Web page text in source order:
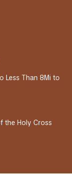
Less Than 8Mi to
the Holy Cross